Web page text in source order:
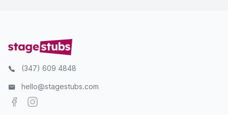
(347) 609 4848
hello@stagestubs.com
FacebookInstagram